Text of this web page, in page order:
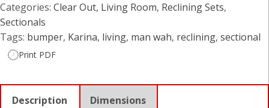
Categories: Clear Out, Living Room, Reclining Sets,
Sectionals
Tags: bumper, Karina, living, man wah, reclining, sectional
Print PDF
Description Dimensions